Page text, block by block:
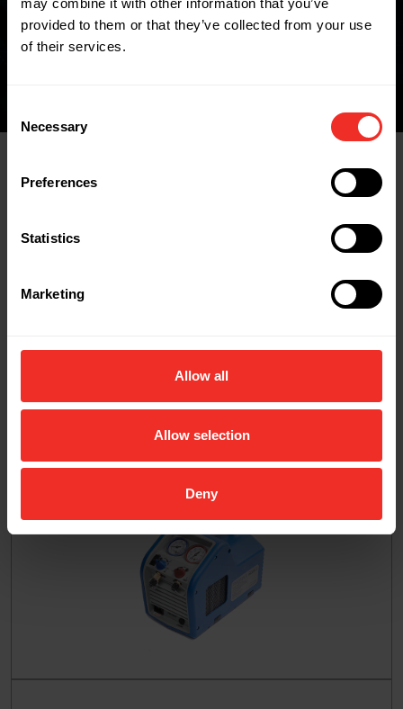
may combine it with other information that you’ve
provided to them or that they’ve collected from your use
of their services.
Selection
Necessary
Preferences
Statistics
Marketing
Allow all
Allow selection
Deny
FIND A WHOLESALER
Related Products